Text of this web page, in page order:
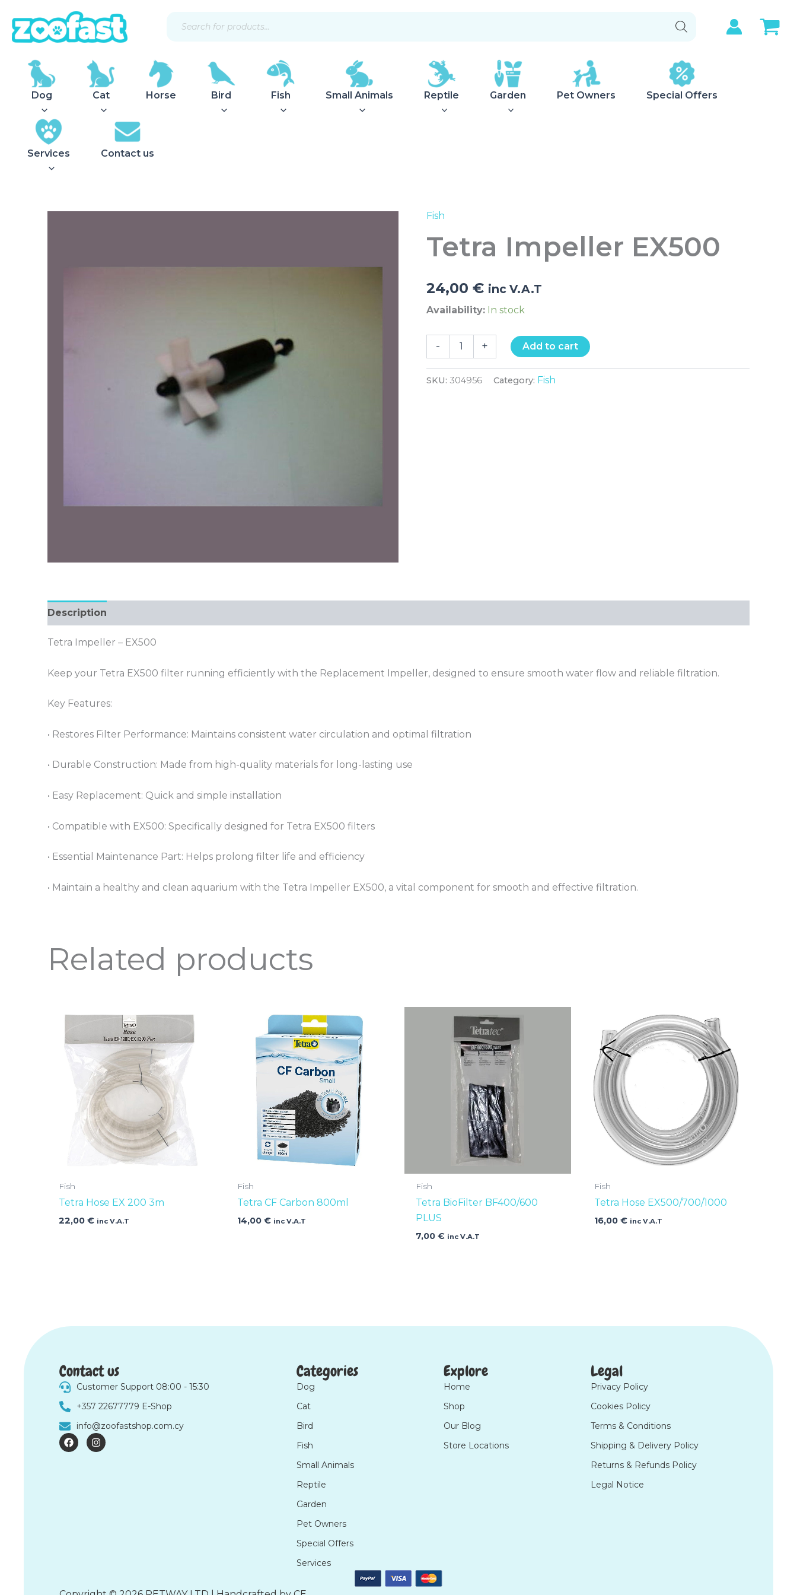
content
search
Dog Cat Horse Bird Fish Small Animals Reptile Garden Pet Owners Special Offers
Services Contact us
Fish
Tetra Impeller EX500
24,00€ inc V.A.T
Availability: In stock
-
Tetra
EX500
quantity
+ Add to cart
SKU: 304956 Category: Fish
Description
Tetra Impeller – EX500
Keep your Tetra EX500 filter running efficiently with the Replacement Impeller, designed to ensure smooth water flow and reliable filtration.
Key Features:
• Restores Filter Performance: Maintains consistent water circulation and optimal filtration
• Durable Construction: Made from high-quality materials for long-lasting use
• Easy Replacement: Quick and simple installation
• Compatible with EX500: Specifically designed for Tetra EX500 filters
• Essential Maintenance Part: Helps prolong filter life and efficiency
• Maintain a healthy and clean aquarium with the Tetra Impeller EX500, a vital component for smooth and effective filtration.
Related products
Fish
Tetra Hose EX 200 3m
22,00€ inc V.A.T
Fish
Tetra CF Carbon 800ml
14,00€ inc V.A.T
Fish
Tetra BioFilter BF400/600
PLUS
7,00€ inc V.A.T
Fish
Tetra Hose EX500/700/1000
16,00€ inc V.A.T
Contact us
Customer Support 08:00 - 15:30
+357 22677779 E-Shop
info@zoofastshop.com.cy
F
a
c
I
n
s
Categories
Dog
Cat
Bird
Fish
Small Animals
Reptile
Garden
Pet Owners
Special Offers
Services
Explore
Home
Shop
Our Blog
Store Locations
Legal
Privacy Policy
Cookies Policy
Terms & Conditions
Shipping & Delivery Policy
Returns & Refunds Policy
Legal Notice